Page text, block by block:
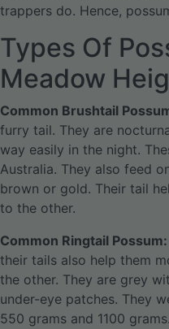
trappers do. Hence,
Types Of
Meadow
Common Brushtail
furry tail. They are
way easily in the night.
Australia. They also feed
brown or gold. Their tail
to the other.
Common Ringtail Possum:
their tails also help them
the other. They are grey
under-eye patches. They
550 grams and 1100